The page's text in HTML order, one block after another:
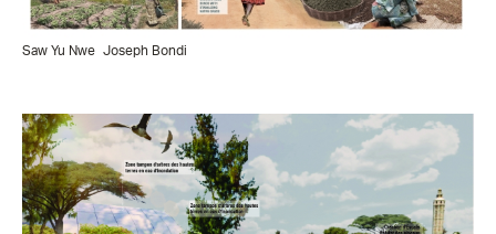
Saw Yu Nwe Joseph Bondi